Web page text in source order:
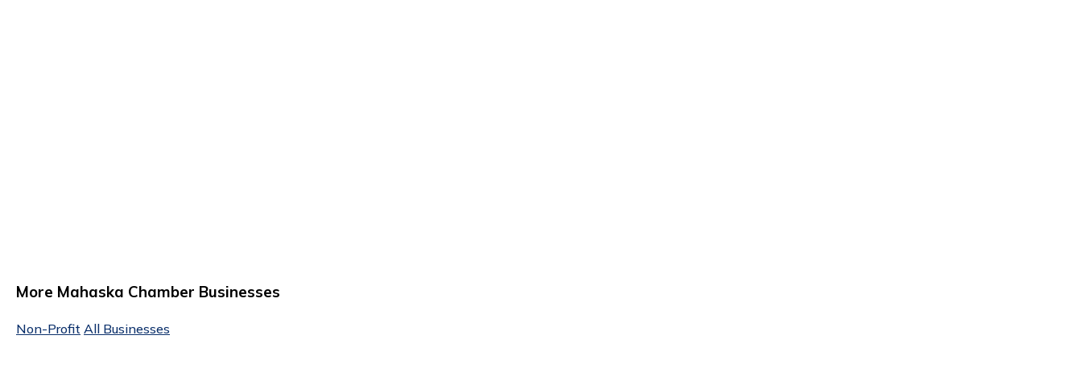
More Mahaska Chamber Businesses
Non-Profit All Businesses